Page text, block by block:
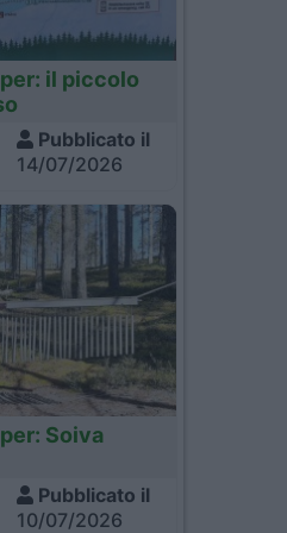
il piccolo
Pubblicato il
14/07/2026
Soiva
Pubblicato il
10/07/2026